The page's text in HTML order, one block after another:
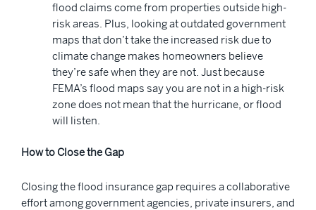
flood claims come from properties outside high-
risk areas. Plus, looking at outdated government
maps that don’t take the increased risk due to
climate change makes homeowners believe
they’re safe when they are not. Just because
FEMA’s flood maps say you are not in a high-risk
zone does not mean that the hurricane, or flood
will listen.
How to Close the Gap
Closing the flood insurance gap requires a collaborative
effort among government agencies, private insurers, and